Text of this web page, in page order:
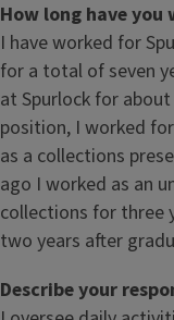
How long have
I have worked for
for a total of seven
at Spurlock for
position, I worked
as a collections
ago I worked as an
collections for three
two years after
Describe your